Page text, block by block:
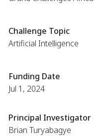
Challenge Topic
Artificial Intelligence
Funding Date
Jul 1, 2024
Principal Investigator
Brian Turyabagye